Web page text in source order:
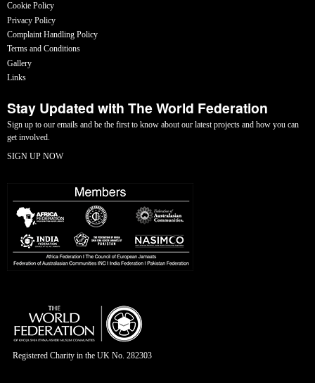
Cookie Policy
Privacy Policy
Complaint Handling Policy
Terms and Conditions
Gallery
Links
Stay Updated with The World Federation
Sign up to our emails and be the first to know about our latest projects and how you can
get involved.
SIGN UP NOW
Registered Charity in the UK No. 282303